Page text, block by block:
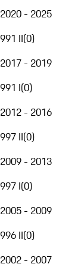
2020 - 2025
991 II(0)
2017 - 2019
991 I(0)
2012 - 2016
997 II(0)
2009 - 2013
997 I(0)
2005 - 2009
996 II(0)
2002 - 2007